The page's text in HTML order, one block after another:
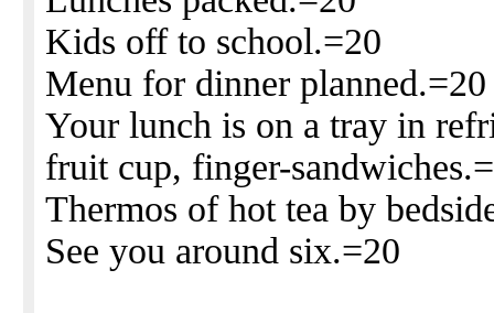
Kids off to school.=20
Menu for dinner planned.=20
Your lunch is on a tray in
fruit cup, finger-
Thermos of hot tea by
See you around six.=20